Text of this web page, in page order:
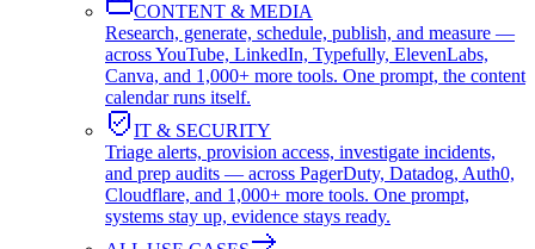
CONTENT & MEDIA
Research, generate, schedule, publish, and measure —
across YouTube, LinkedIn, Typefully, ElevenLabs,
Canva, and 1,000+ more tools. One prompt, the content
calendar runs itself.
IT & SECURITY
Triage alerts, provision access, investigate incidents,
and prep audits — across PagerDuty, Datadog, Auth0,
Cloudflare, and 1,000+ more tools. One prompt,
systems stay up, evidence stays ready.